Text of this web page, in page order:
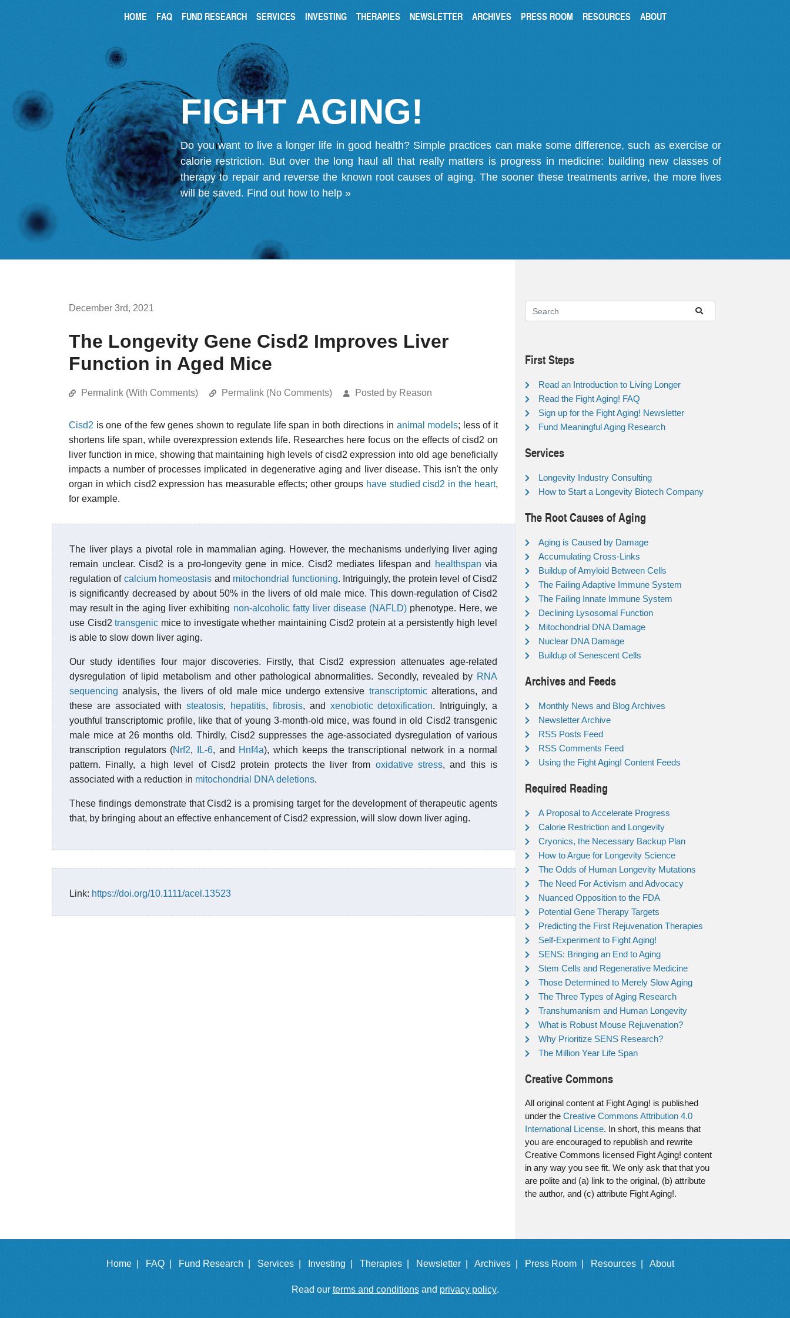
HOME FAQ FUND RESEARCH SERVICES INVESTING THERAPIES NEWSLETTER ARCHIVES PRESS ROOM RESOURCES ABOUT
FIGHT AGING!
Do you want to live a longer life in good health? Simple practices can make some difference, such as exercise or
calorie restriction. But over the long haul all that really matters is progress in medicine: building new classes of
therapy to repair and reverse the known root causes of aging. The sooner these treatments arrive, the more lives
will be saved. Find out how to help »
December 3rd, 2021
The Longevity Gene Cisd2 Improves Liver
Function in Aged Mice
Permalink (With Comments) Permalink (No Comments) Posted by Reason
Cisd2 is one of the few genes shown to regulate life span in both directions in animal models; less of it
shortens life span, while overexpression extends life. Researches here focus on the effects of cisd2 on
liver function in mice, showing that maintaining high levels of cisd2 expression into old age beneficially
impacts a number of processes implicated in degenerative aging and liver disease. This isn't the only
organ in which cisd2 expression has measurable effects; other groups have studied cisd2 in the heart,
for example.
The liver plays a pivotal role in mammalian aging. However, the mechanisms underlying liver aging
remain unclear. Cisd2 is a pro-longevity gene in mice. Cisd2 mediates lifespan and
healthspan via
regulation of calcium homeostasis and mitochondrial functioning. Intriguingly, the protein level of Cisd2
is significantly decreased by about 50% in the livers of old male mice. This down-regulation of Cisd2
may result in the aging liver exhibiting non-alcoholic fatty liver disease (NAFLD)phenotype. Here, we
use Cisd2 transgenic mice to investigate whether maintaining Cisd2 protein at a persistently high level
is able to slow down liver aging.
Our study identifies four major discoveries. Firstly, that Cisd2 expression attenuates age-related
dysregulation of lipid metabolism and other pathological abnormalities. Secondly, revealed by RNA
sequencing analysis, the livers of old male mice undergo extensive transcriptomicalterations, and
these are associated withsteatosis, hepatitis, fibrosis, and xenobiotic detoxification. Intriguingly, a
youthful transcriptomic profile, like that of young 3-month-old mice, was found in old Cisd2 transgenic
male mice at 26 months old. Thirdly, Cisd2 suppresses the age-associated dysregulation of various
transcription regulators (Nrf2, IL-6, and Hnf4a), which keeps the transcriptional network in a normal
pattern. Finally, a high level of Cisd2 protein protects the liver from oxidative stress, and this is
associated with a reduction in mitochondrial DNA deletions.
These findings demonstrate that Cisd2 is a promising target for the development of therapeutic agents
that, by bringing about an effective enhancement of Cisd2 expression, will slow down liver aging.
Link: https://doi.org/10.1111/acel.13523
First Steps
Read an Introduction to Living Longer
Read the Fight Aging! FAQ
Sign up for the Fight Aging! Newsletter
Fund Meaningful Aging Research
Services
Longevity Industry Consulting
How to Start a Longevity Biotech Company
The Root Causes of Aging
Aging is Caused by Damage
Accumulating Cross-Links
Buildup of Amyloid Between Cells
The Failing Adaptive Immune System
The Failing Innate Immune System
Declining Lysosomal Function
Mitochondrial DNA Damage
Nuclear DNA Damage
Buildup of Senescent Cells
Archives and Feeds
Monthly News and Blog Archives
Newsletter Archive
RSS Posts Feed
RSS Comments Feed
Using the Fight Aging! Content Feeds
Required Reading
A Proposal to Accelerate Progress
Calorie Restriction and Longevity
Cryonics, the Necessary Backup Plan
How to Argue for Longevity Science
The Odds of Human Longevity Mutations
The Need For Activism and Advocacy
Nuanced Opposition to the FDA
Potential Gene Therapy Targets
Predicting the First Rejuvenation Therapies
Self-Experiment to Fight Aging!
SENS: Bringing an End to Aging
Stem Cells and Regenerative Medicine
Those Determined to Merely Slow Aging
The Three Types of Aging Research
Transhumanism and Human Longevity
What is Robust Mouse Rejuvenation?
Why Prioritize SENS Research?
The Million Year Life Span
Creative Commons
All original content at Fight Aging! is published
under the Creative Commons Attribution 4.0
International License. In short, this means that
you are encouraged to republish and rewrite
Creative Commons licensed Fight Aging! content
in any way you see fit. We only ask that that you
are polite and (a) link to the original, (b) attribute
the author, and (c) attribute Fight Aging!.
Home | FAQ | Fund Research | Services | Investing | Therapies | Newsletter | Archives | Press Room | Resources | About
Read our terms and conditionsand privacy policy.